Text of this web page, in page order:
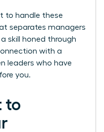
to handle these
separates managers
a skill honed through
with a
leaders who have
you.
to